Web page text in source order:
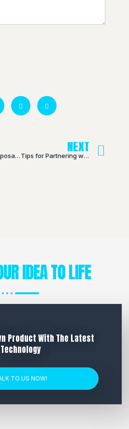
CBD vs. THC Disposable Vapes: Understanding the Differences NEXT
Tips for Partnering with a Chinese THC Vape Pen Manufacturer: What to Look for
IDEA TO LIFE
Product With The Latest
Technology
TO US NOW!